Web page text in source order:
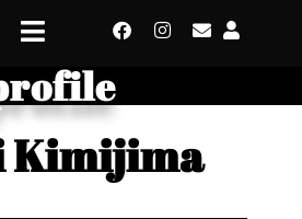
Kimijima